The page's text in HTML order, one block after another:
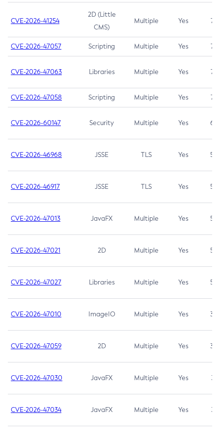
CVE-2026-41254
2D (Little
CMS)
Multiple Yes 7.5
CVE-2026-47057 Scripting Multiple Yes 7.5
CVE-2026-47063 Libraries Multiple Yes 7.5
CVE-2026-47058 Scripting Multiple Yes 7.4
CVE-2026-60147 Security Multiple Yes 6.5
CVE-2026-46968 JSSE TLS Yes 5.9
CVE-2026-46917 JSSE TLS Yes 5.3
CVE-2026-47013 JavaFX Multiple Yes 5.3
CVE-2026-47021 2D Multiple Yes 5.3
CVE-2026-47027 Libraries Multiple Yes 5.3
CVE-2026-47010 ImageIO Multiple Yes 3.7
CVE-2026-47059 2D Multiple Yes 3.7
CVE-2026-47030 JavaFX Multiple Yes 3.1
CVE-2026-47034 JavaFX Multiple Yes 3.1